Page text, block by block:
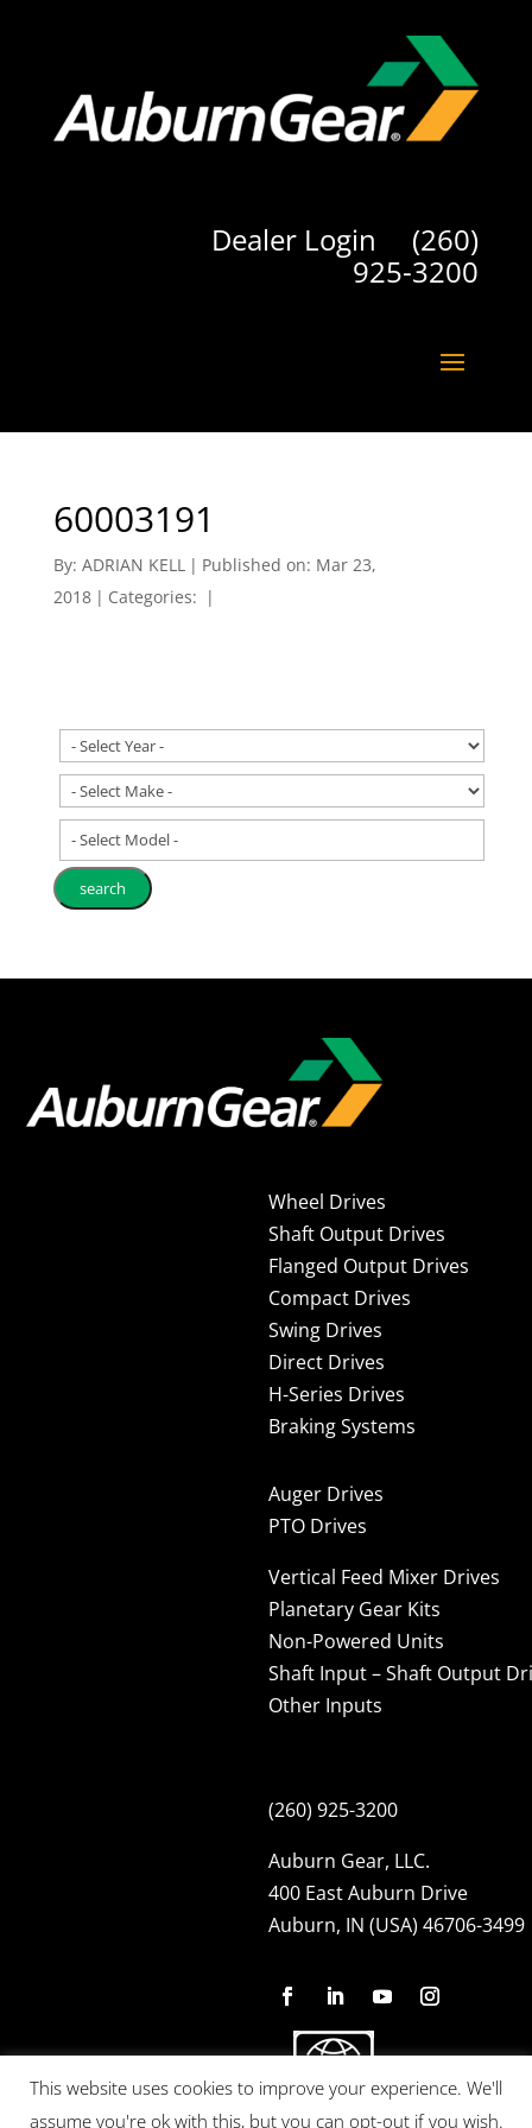
Dealer Login (260)
925-3200
60003191
By: ADRIAN KELL | Published on: Mar 23,
2018 | Categories: |
- Select Model -
Wheel Drives
Shaft Output Drives
Flanged Output Drives
Compact Drives
Swing Drives
Direct Drives
H-Series Drives
Braking Systems
Auger Drives
PTO Drives
Vertical Feed Mixer Drives
Planetary Gear Kits
Non-Powered Units
Shaft Input – Shaft Output
Other Inputs
(260) 925-3200
Auburn Gear, LLC.
400 East Auburn Drive
Auburn, IN (USA) 46706-3499
This website uses cookies to improve your experience. We'll
assume you're ok with this, but you can opt-out if you wish.